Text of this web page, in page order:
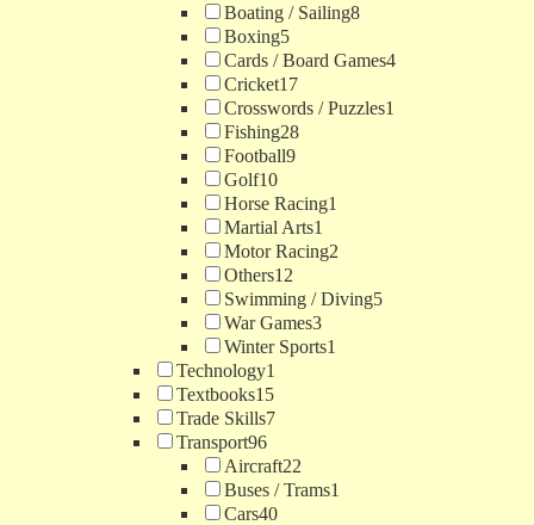
Boating / Sailing8
Boxing5
Cards / Board Games4
Cricket17
Crosswords / Puzzles1
Fishing28
Football9
Golf10
Horse Racing1
Martial Arts1
Motor Racing2
Others12
Swimming / Diving5
War Games3
Winter Sports1
Technology1
Textbooks15
Trade Skills7
Transport96
Aircraft22
Buses / Trams1
Cars40